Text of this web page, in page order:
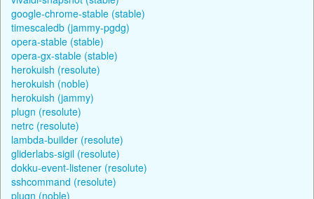
google-chrome-stable (stable)
timescaledb (jammy-pgdg)
opera-stable (stable)
opera-gx-stable (stable)
herokuish (resolute)
herokuish (noble)
herokuish (jammy)
plugn (resolute)
netrc (resolute)
lambda-builder (resolute)
gliderlabs-sigil (resolute)
dokku-event-listener (resolute)
sshcommand (resolute)
plugn (noble)